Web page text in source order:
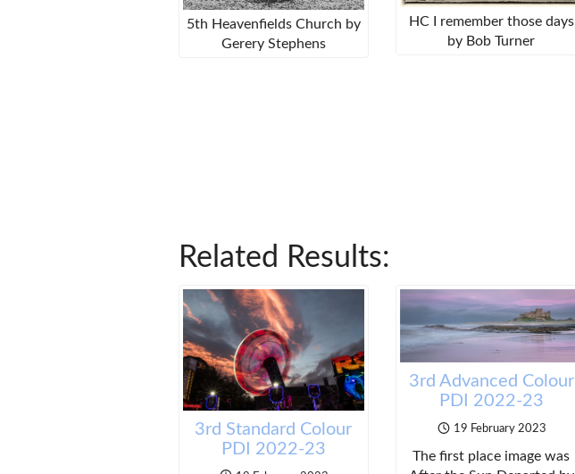
5th Heavenfields Church by
Gerery Stephens
HC I remember those days
by Bob Turner
Related Results:
3rd Standard Colour
PDI 2022-23
3rd Advanced Colour
PDI 2022-23
19 February 2023
The first place image was